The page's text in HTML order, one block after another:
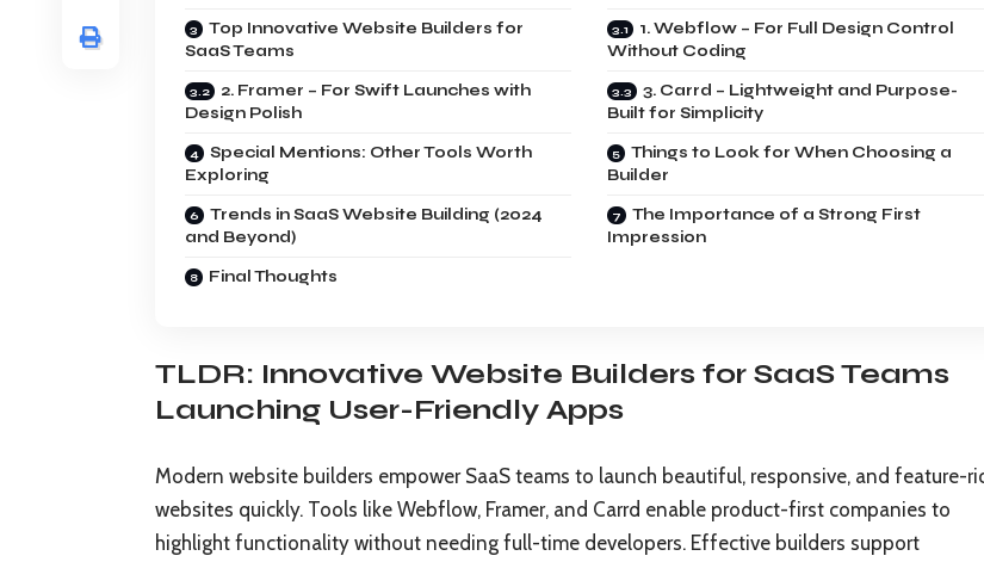
Top Innovative Website Builders for
SaaS Teams
1. Webflow – For Full Design Control
Without Coding
2. Framer – For Swift Launches with
Design Polish
3. Carrd – Lightweight and Purpose-
Built for Simplicity
Special Mentions: Other Tools Worth
Exploring
Things to Look for When Choosing a
Builder
Trends in SaaS Website Building (2024
and Beyond)
The Importance of a Strong First
Impression
Final Thoughts
TLDR: Innovative Website Builders for SaaS Teams
Launching User-Friendly Apps
Modern website builders empower SaaS teams to launch beautiful, responsive, and feature-
websites quickly. Tools like Webflow, Framer, and Carrd enable product-first companies to
highlight functionality without needing full-time developers. Effective builders support